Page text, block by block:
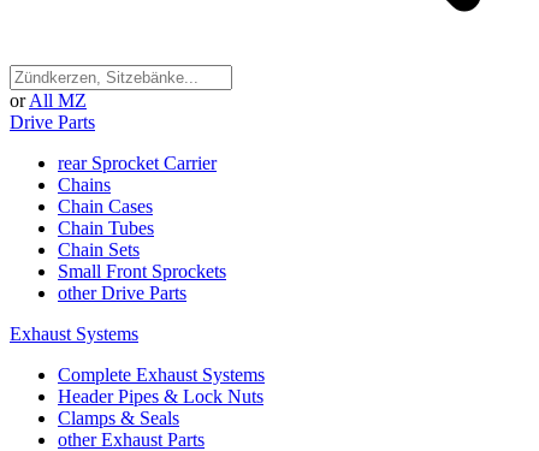
or All MZ
Drive Parts
rear Sprocket Carrier
Chains
Chain Cases
Chain Tubes
Chain Sets
Small Front Sprockets
other Drive Parts
Exhaust Systems
Complete Exhaust Systems
Header Pipes & Lock Nuts
Clamps & Seals
other Exhaust Parts